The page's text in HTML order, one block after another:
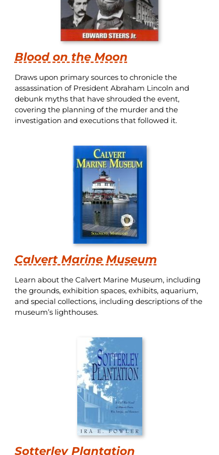
Blood on the Moon
Draws upon primary sources to chronicle the
assassination of President Abraham Lincoln and
debunk myths that have shrouded the event,
covering the planning of the murder and the
investigation and executions that followed it.
Calvert Marine Museum
Learn about the Calvert Marine Museum, including
the grounds, exhibition spaces, exhibits, aquarium,
and special collections, including descriptions of the
museum’s lighthouses.
Sotterley Plantation